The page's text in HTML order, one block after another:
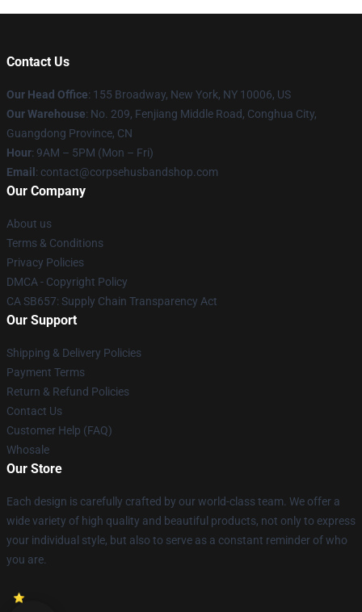
Contact Us
Our Head Office: 155 Broadway, New York, NY 10006, US
Our Warehouse: No. 209, Fenjiang Middle Road, Conghua City,
Guangdong Province, CN
Hour: 9AM – 5PM (Mon – Fri)
Email : contact@corpsehusbandshop.com
Our Company
About us
Terms & Conditions
Privacy Policies
DMCA - Copyright Policy
CA SB657: Supply Chain Transparency Act
Our Support
Shipping & Delivery Policies
Payment Terms
Return & Refund Policies
Contact Us
Customer Help (FAQ)
Whosale
Our Store
Each design is carefully crafted by our world-class team. We offer a
wide variety of high quality and beautiful products, not only to express
your individual style, but also to serve as a constant reminder of who
you are.